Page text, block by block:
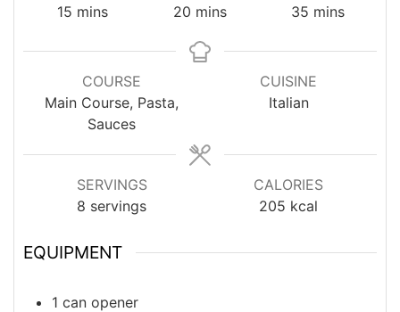
15minutes
mins
20 minutes
mins
35 minutes
mins
COURSE
Main Course, Pasta,
Sauces
CUISINE
Italian
SERVINGS
8 servings
CALORIES
205 kcal
EQUIPMENT
1 can opener